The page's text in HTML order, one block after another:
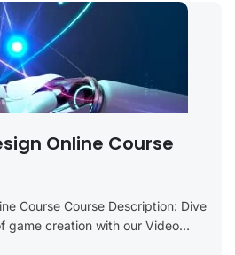
Online Course
Course Course Description: Dive
game creation with our Video